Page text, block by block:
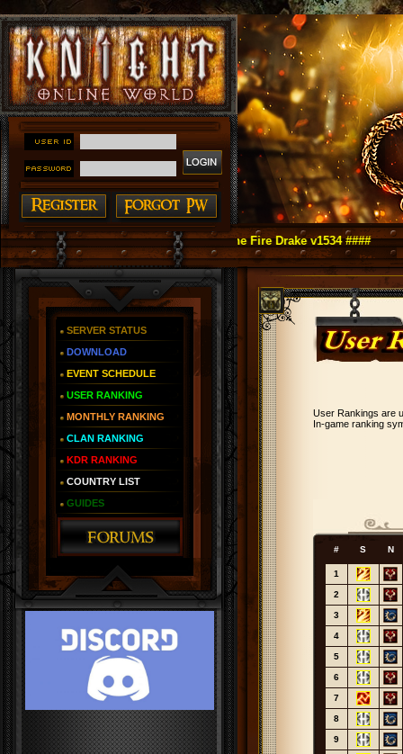
as You Remember ~ Reign of The Fire Drake v1534 ####
SERVER STATUS
DOWNLOAD
EVENT SCHEDULE
USER RANKING
MONTHLY RANKING
CLAN RANKING
KDR RANKING
COUNTRY LIST
GUIDES
User Rankings are
In-game ranking
# S N
1
2
3
4
5
6
7
8
9